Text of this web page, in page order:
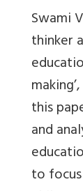
Swami
thinker
this
and
to